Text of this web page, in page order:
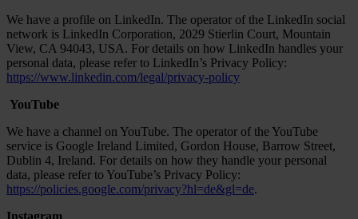
We have a profile on LinkedIn. The operator of the LinkedIn social
network is LinkedIn Corporation, 2029 Stierlin Court, Mountain
View, CA 94043, USA. For details on how LinkedIn handles your
personal data, please refer to LinkedIn’s Privacy Policy:
https://www.linkedin.com/legal/privacy-policy
YouTube
We have a channel on YouTube. The operator of the YouTube
service is Google Ireland Limited, Gordon House, Barrow Street,
Dublin 4, Ireland. For details on how they handle your personal
data, please refer to YouTube’s Privacy Policy:
https://policies.google.com/privacy?hl=de&gl=de.
Instagram